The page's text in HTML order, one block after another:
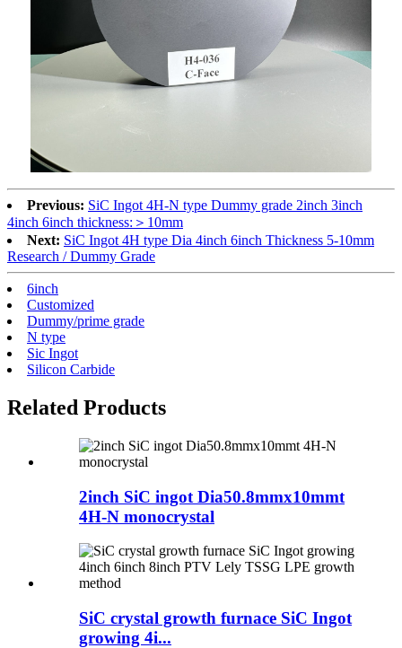
Previous: SiC Ingot 4H-N type Dummy grade 2inch 3inch
4inch 6inch thickness:＞10mm
Next: SiC Ingot 4H type Dia 4inch 6inch Thickness 5-10mm
Research / Dummy Grade
6inch
Customized
Dummy/prime grade
N type
Sic Ingot
Silicon Carbide
Related Products
2inch SiC ingot Dia50.8mmx10mmt
4H-N monocrystal
SiC crystal growth furnace SiC Ingot
growing 4i...